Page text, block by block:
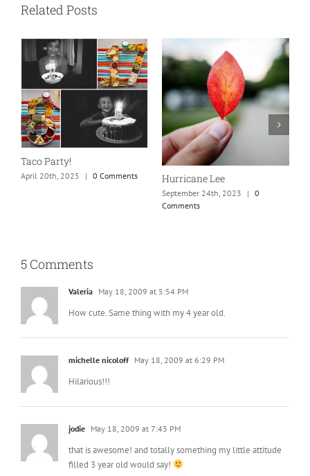
Related Posts
Taco Party!
April 20th, 2025 | 0 Comments Hurricane Lee
September 24th, 2023 | 0
Comments
5 Comments
Valeria May 18, 2009 at 5:54 PM
How cute. Same thing with my 4 year old.
michelle nicoloff May 18, 2009 at 6:29 PM
Hilarious!!!
jodie May 18, 2009 at 7:43 PM
that is awesome! and totally something my little attitude
filled 3 year old would say!